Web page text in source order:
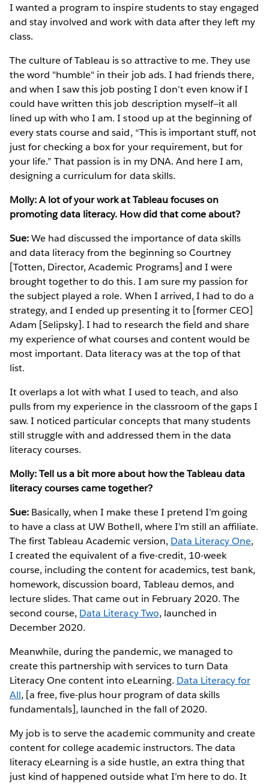
I wanted a program to inspire students to stay engaged
and stay involved and work with data after they left my
class.
The culture of Tableau is so attractive to me. They use
the word "humble" in their job ads. I had friends there,
and when I saw this job posting I don’t even know if I
could have written this job description myself—it all
lined up with who I am. I stood up at the beginning of
every stats course and said, “This is important stuff, not
just for checking a box for your requirement, but for
your life.” That passion is in my DNA. And here I am,
designing a curriculum for data skills.
Molly: A lot of your work at Tableau focuses on
promoting data literacy. How did that come about?
Sue:We had discussed the importance of data skills
and data literacy from the beginning so Courtney
[Totten, Director, Academic Programs] and I were
brought together to do this. I am sure my passion for
the subject played a role. When I arrived, I had to do a
strategy, and I ended up presenting it to [former CEO]
Adam [Selipsky]. I had to research the field and share
my experience of what courses and content would be
most important. Data literacy was at the top of that
list.
It overlaps a lot with what I used to teach, and also
pulls from my experience in the classroom of the gaps I
saw. I noticed particular concepts that many students
still struggle with and addressed them in the data
literacy courses.
Molly: Tell us a bit more about how the Tableau data
literacy courses came together?
Sue: Basically, when I make these I pretend I’m going
to have a class at UW Bothell, where I’m still an affiliate.
The first Tableau Academic version, Data Literacy One,
I created the equivalent of a five-credit, 10-week
course, including the content for academics, test bank,
homework, discussion board, Tableau demos, and
lecture slides. That came out in February 2020. The
second course, Data Literacy Two, launched in
December 2020.
Meanwhile, during the pandemic, we managed to
create this partnership with services to turn Data
Literacy One content into eLearning. Data Literacy for
All, [a free, five-plus hour program of data skills
fundamentals], launched in the fall of 2020.
My job is to serve the academic community and create
content for college academic instructors. The data
literacy eLearning is a side hustle, an extra thing that
just kind of happened outside what I’m here to do. It